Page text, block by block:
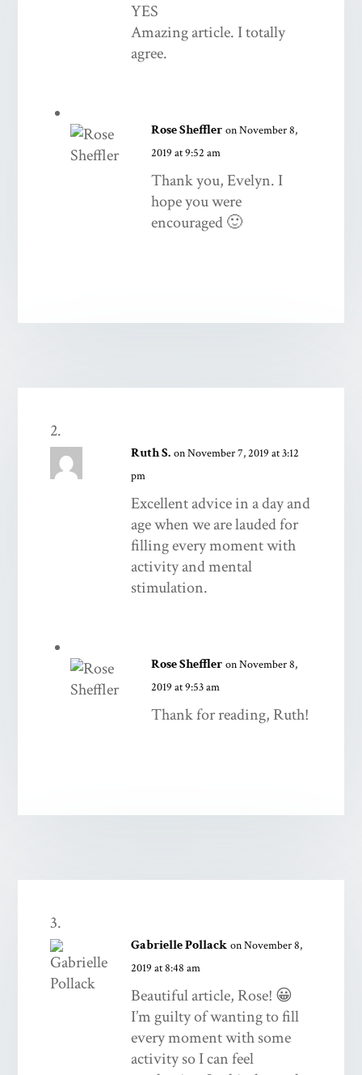
YES
Amazing article. I totally
agree.
Rose Sheffler on November 8,
2019 at 9:52 am
Thank you, Evelyn. I
hope you were
encouraged 🙂
Ruth S. on November 7, 2019 at 3:12
pm
Excellent advice in a day and
age when we are lauded for
filling every moment with
activity and mental
stimulation.
Rose Sheffler on November 8,
2019 at 9:53 am
Thank for reading, Ruth!
Gabrielle Pollack on November 8,
2019 at 8:48 am
Beautiful article, Rose! 😀
I’m guilty of wanting to fill
every moment with some
activity so I can feel